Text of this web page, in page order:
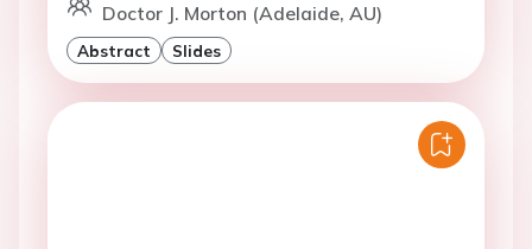
Doctor J. Morton (Adelaide, AU)
Abstract Slides